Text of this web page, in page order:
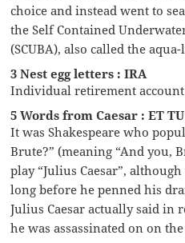
choice and instead went to
the Self Contained
(SCUBA), also called the
3 Nest egg letters : IRA
Individual retirement
5 Words from Caesar : ET TU
It was Shakespeare who
Brute?” (meaning “And you,
play “Julius Caesar”,
long before he penned his
Julius Caesar actually said in
he was assassinated on on